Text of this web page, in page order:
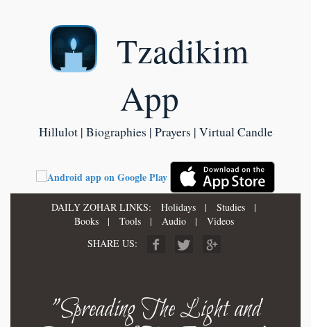
Tzadikim
App
Hillulot | Biographies | Prayers | Virtual Candle
DAILY ZOHAR LINKS: Holidays | Studies
|
Books
| Tools | Audio |
Videos
SHARE US:
"Spreading The Light and